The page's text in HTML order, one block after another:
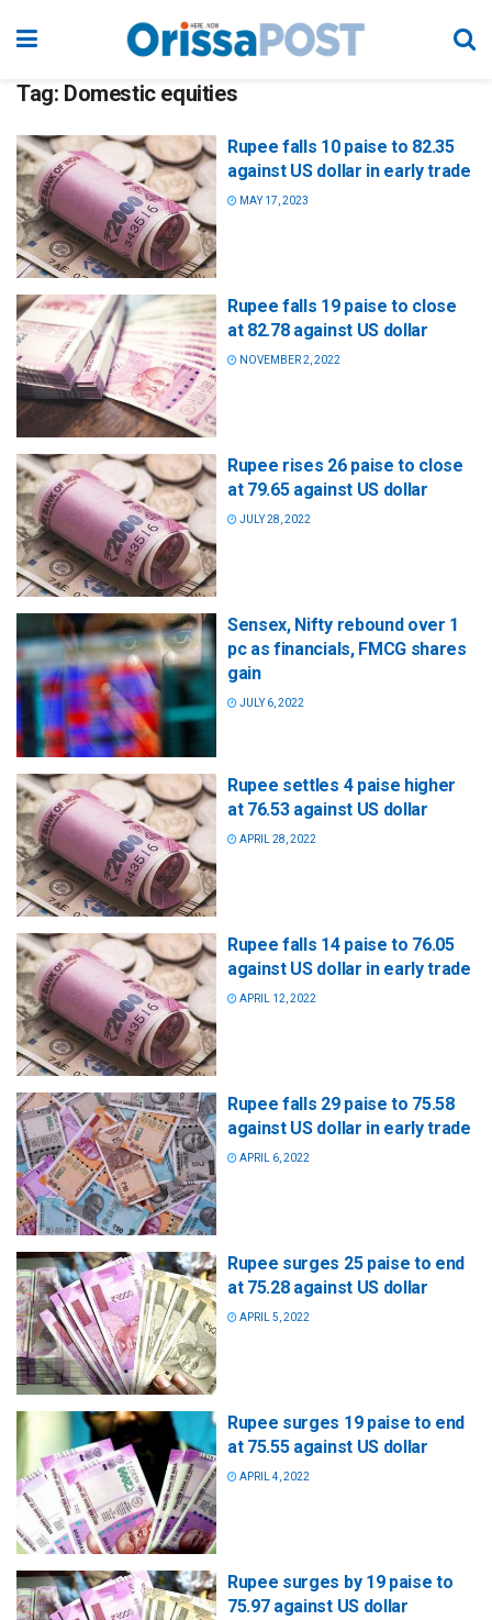
Tag: Domestic equities
Rupee falls 10 paise to 82.35
against US dollar in early trade
MAY 17, 2023
Rupee falls 19 paise to close
at 82.78 against US dollar
NOVEMBER 2, 2022
Rupee rises 26 paise to close
at 79.65 against US dollar
JULY 28, 2022
Sensex, Nifty rebound over 1
pc as financials, FMCG shares
gain
JULY 6, 2022
Rupee settles 4 paise higher
at 76.53 against US dollar
APRIL 28, 2022
Rupee falls 14 paise to 76.05
against US dollar in early trade
APRIL 12, 2022
Rupee falls 29 paise to 75.58
against US dollar in early trade
APRIL 6, 2022
Rupee surges 25 paise to end
at 75.28 against US dollar
APRIL 5, 2022
Rupee surges 19 paise to end
at 75.55 against US dollar
APRIL 4, 2022
Rupee surges by 19 paise to
75.97 against US dollar